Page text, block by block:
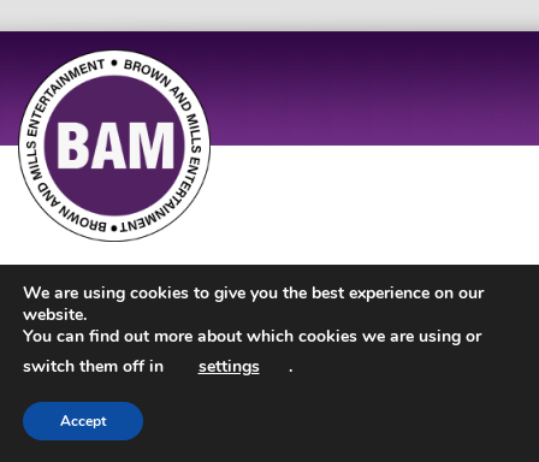
We are using cookies to give you the best experience on our
website.
You can find out more about which cookies we are using or
switch them off in
settings .
Accept